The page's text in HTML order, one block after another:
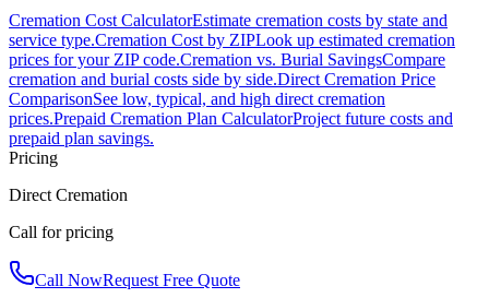
Cremation Cost CalculatorEstimate cremation costs by state and
service type.Cremation Cost by ZIPLook up estimated cremation
prices for your ZIP code.Cremation vs. Burial SavingsCompare
cremation and burial costs side by side.Direct Cremation Price
ComparisonSee low, typical, and high direct cremation
prices.Prepaid Cremation Plan CalculatorProject future costs and
prepaid plan savings.
Pricing
Direct Cremation
Call for pricing
Call NowRequest Free Quote